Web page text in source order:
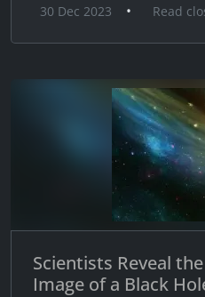
30 Dec 2023 • Read
Scientists Reveal
Image of a Black